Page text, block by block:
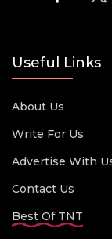
Useful Links
About Us
Write For Us
Advertise With
Contact Us
Best Of TNT